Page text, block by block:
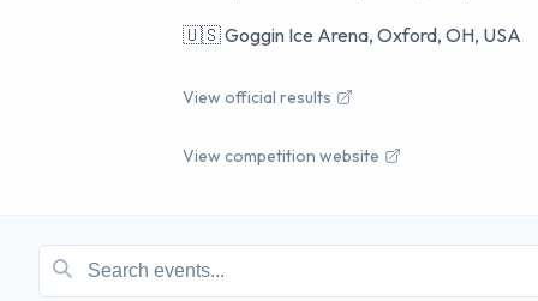
🇺🇸Goggin Ice Arena, Oxford, OH, USA
View official results
View competition website